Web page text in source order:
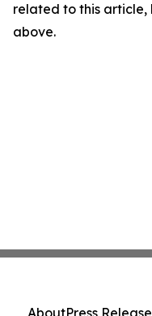
related to this
above.
AboutPress